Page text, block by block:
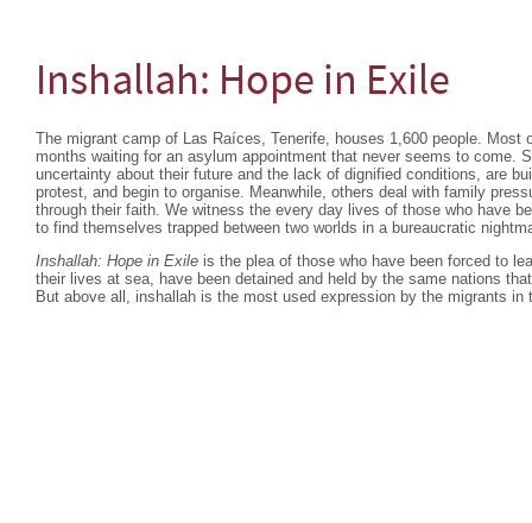
Inshallah: Hope in Exile
The migrant camp of Las Raíces, Tenerife, houses 1,600 people. Most
months waiting for an asylum appointment that never seems to come.
uncertainty about their future and the lack of dignified conditions, are
protest, and begin to organise. Meanwhile, others deal with family
through their faith. We witness the every day lives of those who have
to find themselves trapped between two worlds in a bureaucratic
Inshallah: Hope in Exile is the plea of those who have been forced to
their lives at sea, have been detained and held by the same nations
But above all, inshallah is the most used expression by the migrants in